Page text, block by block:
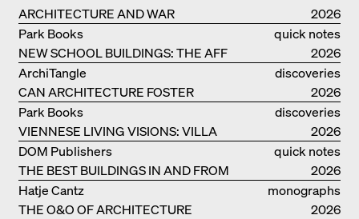
ARCHITECTURE AND WAR
2026
quick notes
NEW SCHOOL BUILDINGS: THE AFF
MONOGRAF
Park Books
2026
discoveries
CAN ARCHITECTURE FOSTER
OPTIMISM?
ArchiTangle
2026
discoveries
VIENNESE LIVING VISIONS: VILLA
REZEK
Park Books
2026
quick notes
THE BEST BUILDINGS IN AND FROM
GERMANY – DAM PRIZE 2026
DOM Publishers
2026
monographs
THE O&O OF ARCHITECTURE
Hatje Cantz
2026